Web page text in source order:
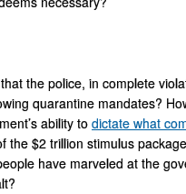
the police, in complete
quarantine mandates?
ability to dictate what
the $2 trillion stimulus
have marveled at the